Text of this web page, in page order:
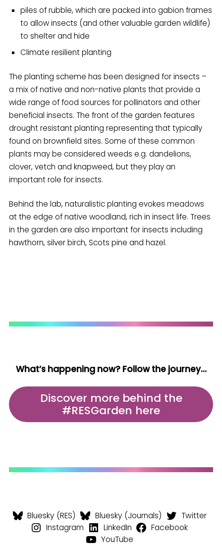
piles of rubble, which are packed into gabion frames
to allow insects (and other valuable garden wildlife)
to shelter and hide
Climate resilient planting
The planting scheme has been designed for insects –
a mix of native and non-native plants that provide a
wide range of food sources for pollinators and other
beneficial insects. The front of the garden features
drought resistant planting representing that typically
found on brownfield sites. Some of these common
plants may be considered weeds e.g. dandelions,
clover, vetch and knapweed, but they play an
important role for insects.
Behind the lab, naturalistic planting evokes meadows
at the edge of native woodland, rich in insect life. Trees
in the garden are also important for insects including
hawthorn, silver birch, Scots pine and hazel.
What’s happening now? Follow the journey…
Discover more behind the
#RESGarden here
Bluesky (RES) Bluesky (Journals)
Twitter
Instagram
LinkedIn
Facebook
YouTube